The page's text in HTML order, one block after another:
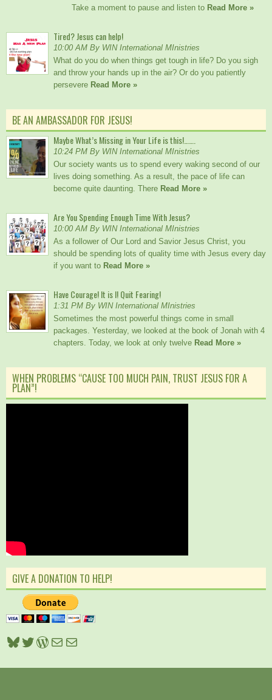
Take a moment to pause and listen to Read More »
Tired? Jesus can help!
10:00 AM By WIN International MInistries
What do you do when things get tough in life? Do you sigh
and throw your hands up in the air? Or do you patiently
persevere Read More »
BE AN AMBASSADOR FOR JESUS!
Maybe What’s Missing in Your Life is this!…….
10:24 PM By WIN International MInistries
Our society wants us to spend every waking second of our
lives doing something. As a result, the pace of life can
become quite daunting. There Read More »
Are You Spending Enough Time With Jesus?
10:00 AM By WIN International MInistries
As a follower of Our Lord and Savior Jesus Christ, you
should be spending lots of quality time with Jesus every day
if you want to Read More »
Have Courage! It is I! Quit Fearing!
1:31 PM By WIN International MInistries
Sometimes the most powerful things come in small
packages. Yesterday, we looked at the book of Jonah with 4
chapters. Today, we look at only twelve Read More »
WHEN PROBLEMS “CAUSE TOO MUCH PAIN, TRUST JESUS FOR A
PLAN”!
GIVE A DONATION TO HELP!
Bluesky
Twitter
WordPress
Mail
Mail